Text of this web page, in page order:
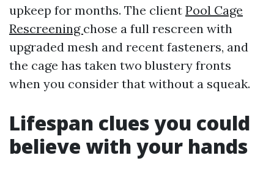
upkeep for months. The client Pool Cage
Rescreening chose a full rescreen with
upgraded mesh and recent fasteners, and
the cage has taken two blustery fronts
when you consider that without a squeak.
Lifespan clues you could
believe with your hands